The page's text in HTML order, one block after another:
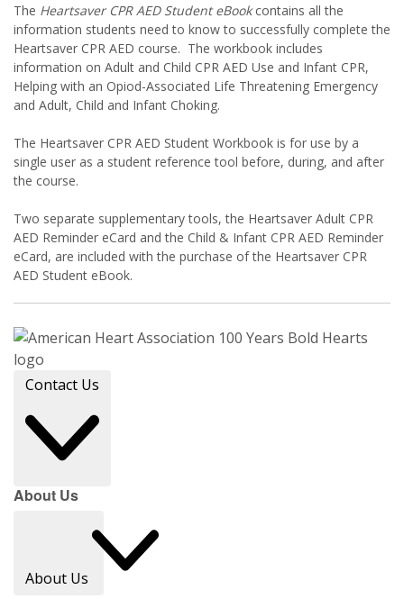
The Heartsaver CPR AED Student eBookcontains all the
information students need to know to successfully complete the
Heartsaver CPR AED course. The workbook includes
information on Adult and Child CPR AED Use and Infant CPR,
Helping with an Opiod-Associated Life Threatening Emergency
and Adult, Child and Infant Choking.
The Heartsaver CPR AED Student Workbook is for use by a
single user as a student reference tool before, during, and after
the course.
Two separate supplementary tools, the Heartsaver Adult CPR
AED Reminder eCard and the Child & Infant CPR AED Reminder
eCard, are included with the purchase of the Heartsaver CPR
AED Student eBook.
Contact Us
About Us
About Us